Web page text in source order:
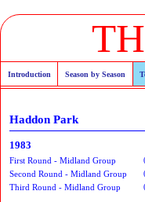
Introduction Season by Season
Haddon Park
1983
First Round - Midland Group
Second Round - Midland Group
Third Round - Midland Group